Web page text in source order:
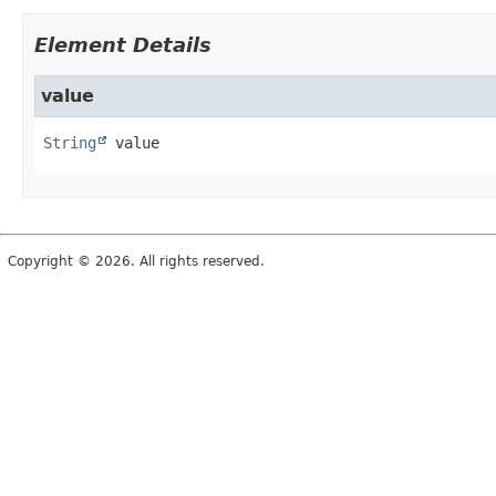
Element Details
value
String value
Copyright © 2026. All rights reserved.